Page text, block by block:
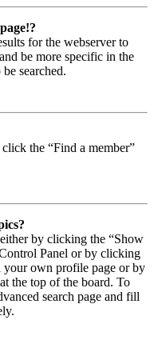
for the webserver to
be more specific in the
searched.
the “Find a member”
by clicking the “Show
Panel or by clicking
your own profile page or by
the top of the board. To
search page and fill